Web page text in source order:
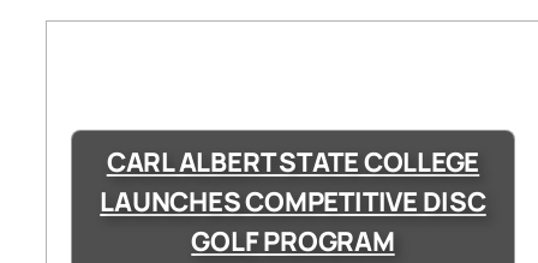
CARL ALBERT STATE COLLEGE
LAUNCHES COMPETITIVE DISC
GOLF PROGRAM